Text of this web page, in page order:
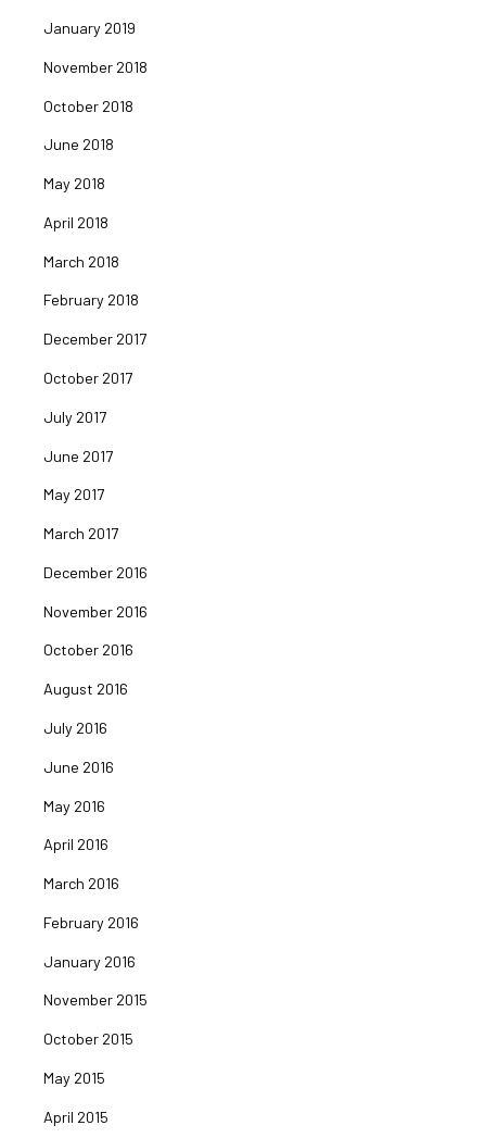
January 2019
November 2018
October 2018
June 2018
May 2018
April 2018
March 2018
February 2018
December 2017
October 2017
July 2017
June 2017
May 2017
March 2017
December 2016
November 2016
October 2016
August 2016
July 2016
June 2016
May 2016
April 2016
March 2016
February 2016
January 2016
November 2015
October 2015
May 2015
April 2015